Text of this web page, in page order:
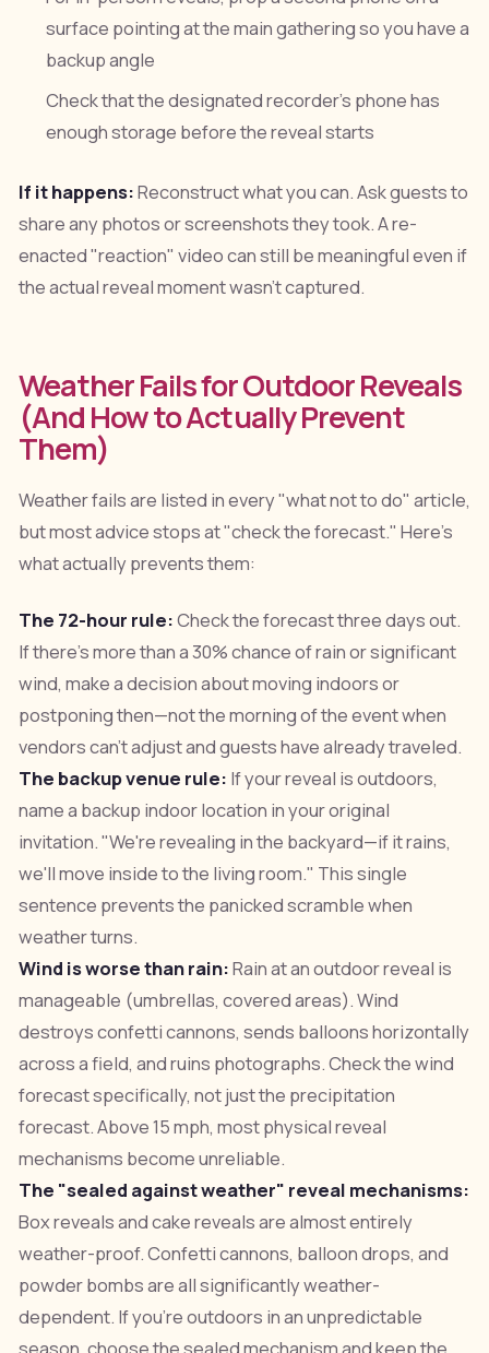
surface pointing at the main gathering so you have a
backup angle
Check that the designated recorder's phone has
enough storage before the reveal starts
If it happens:Reconstruct what you can. Ask guests to
share any photos or screenshots they took. A re-
enacted "reaction" video can still be meaningful even if
the actual reveal moment wasn't captured.
Weather Fails for Outdoor Reveals
(And How to Actually Prevent
Them)
Weather fails are listed in every "what not to do" article,
but most advice stops at "check the forecast." Here's
what actually prevents them:
The 72-hour rule:Check the forecast three days out.
If there's more than a 30% chance of rain or significant
wind, make a decision about moving indoors or
postponing then—not the morning of the event when
vendors can't adjust and guests have already traveled.
The backup venue rule: If your reveal is outdoors,
name a backup indoor location in your original
invitation. "We're revealing in the backyard—if it rains,
we'll move inside to the living room." This single
sentence prevents the panicked scramble when
weather turns.
Wind is worse than rain:Rain at an outdoor reveal is
manageable (umbrellas, covered areas). Wind
destroys confetti cannons, sends balloons horizontally
across a field, and ruins photographs. Check the wind
forecast specifically, not just the precipitation
forecast. Above 15 mph, most physical reveal
mechanisms become unreliable.
The "sealed against weather" reveal mechanisms:
Box reveals and cake reveals are almost entirely
weather-proof. Confetti cannons, balloon drops, and
powder bombs are all significantly weather-
dependent. If you're outdoors in an unpredictable